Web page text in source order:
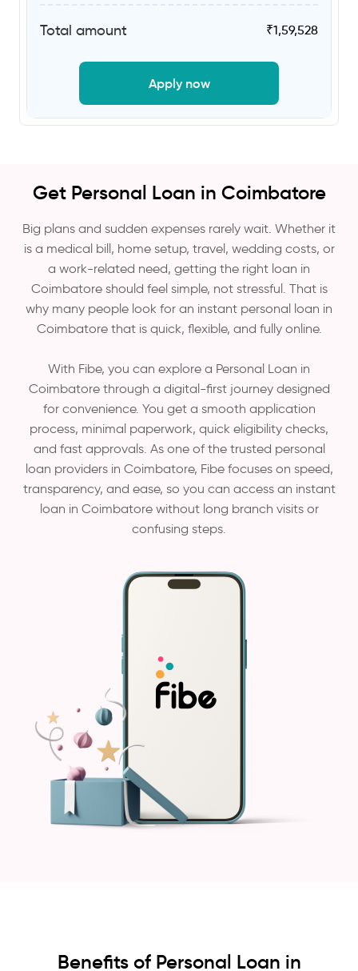
Total amount ₹1,59,528
Apply now
Get Personal Loan in Coimbatore
Big plans and sudden expenses rarely wait. Whether it
is a medical bill, home setup, travel, wedding costs, or
a work-related need, getting the right loan in
Coimbatore should feel simple, not stressful. That is
why many people look for an instant personal loan in
Coimbatore that is quick, flexible, and fully online.
With Fibe, you can explore a Personal Loan in
Coimbatore through a digital-first journey designed
for convenience. You get a smooth application
process, minimal paperwork, quick eligibility checks,
and fast approvals. As one of the trusted personal
loan providers in Coimbatore, Fibe focuses on speed,
transparency, and ease, so you can access an instant
loan in Coimbatore without long branch visits or
confusing steps.
Benefits of Personal Loan in